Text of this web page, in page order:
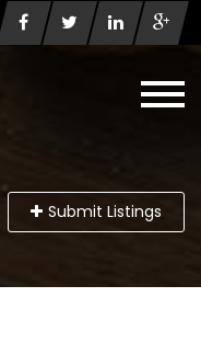
Submit Listings